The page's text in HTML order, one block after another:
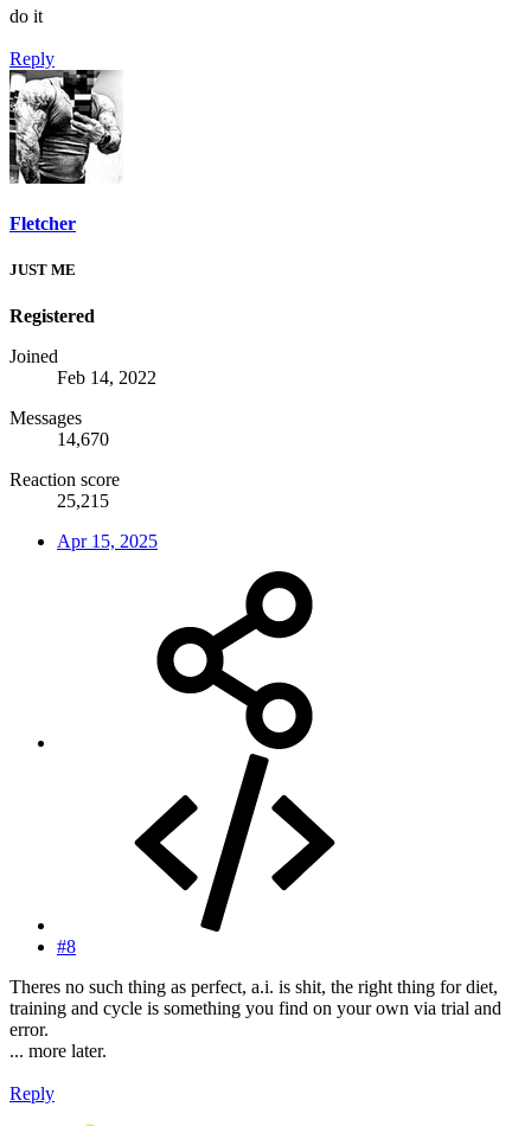
do it
Reply
Fletcher
JUST ME
Registered
Joined
Feb 14, 2022
Messages
14,670
Reaction score
25,215
Apr 15, 2025
#8
Theres no such thing as perfect, a.i. is shit, the right thing for diet,
training and cycle is something you find on your own via trial and
error.
... more later.
Reply